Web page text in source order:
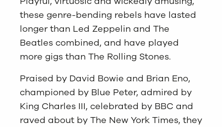
these genre-bending rebels have lasted
longer than Led Zeppelin and The
Beatles combined, and have played
more gigs than The Rolling Stones.
Praised by David Bowie and Brian Eno,
championed by Blue Peter, admired by
King Charles III, celebrated by BBC and
raved about by The New York Times, they